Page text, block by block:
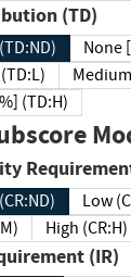
(TD)
None
(TD:H)
Low
High (CR:H)
(IR)